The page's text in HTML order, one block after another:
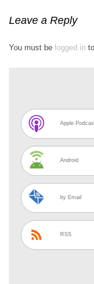
Leave a Reply
You must be logged in
Apple
Android
by Email
RSS